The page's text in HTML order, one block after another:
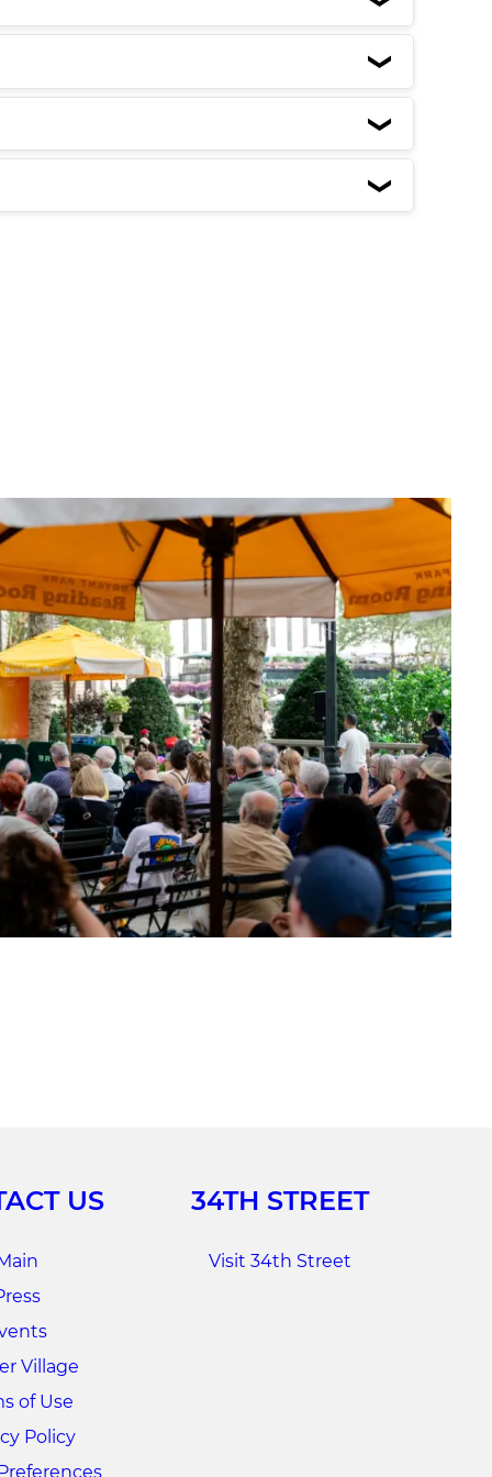
❮
❮
❮
US
Village
of Use
Policy
34TH STREET
Visit 34th Street